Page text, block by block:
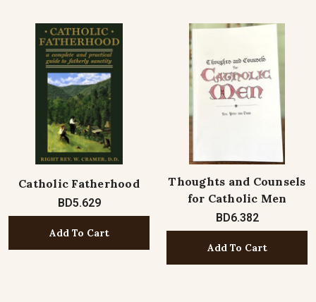
Catholic Fatherhood
BD5.629
Add To Cart
Thoughts and Counsels
for Catholic Men
BD6.382
Add To Cart